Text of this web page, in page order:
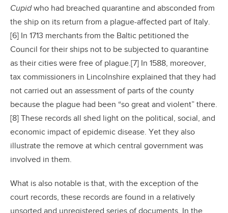
Cupidwho had breached quarantine and absconded from
the ship on its return from a plague-affected part of Italy.
[6] In 1713 merchants from the Baltic petitioned the
Council for their ships not to be subjected to quarantine
as their cities were free of plague.[7] In 1588, moreover,
tax commissioners in Lincolnshire explained that they had
not carried out an assessment of parts of the county
because the plague had been “so great and violent” there.
[8] These records all shed light on the political, social, and
economic impact of epidemic disease. Yet they also
illustrate the remove at which central government was
involved in them.
What is also notable is that, with the exception of the
court records, these records are found in a relatively